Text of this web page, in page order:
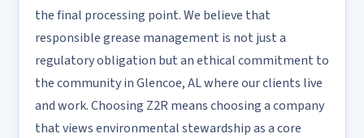
the final processing point. We believe that
responsible grease management is not just a
regulatory obligation but an ethical commitment to
the community in Glencoe, AL where our clients live
and work. Choosing Z2R means choosing a company
that views environmental stewardship as a core